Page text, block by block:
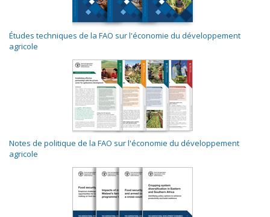
Études techniques de la FAO sur l'économie du développement
agricole
Notes de politique de la FAO sur l'économie du développement
agricole